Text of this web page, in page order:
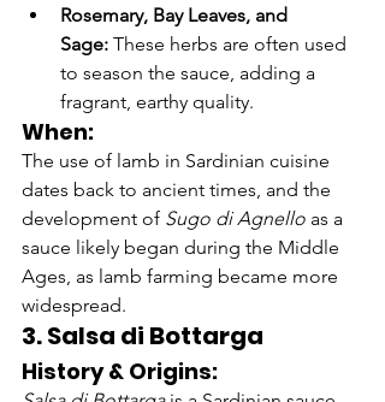
Rosemary, Bay Leaves, and
Sage: These herbs are often used
to season the sauce, adding a
fragrant, earthy quality.
When:
The use of lamb in Sardinian cuisine
dates back to ancient times, and the
development of Sugo di Agnello as a
sauce likely began during the Middle
Ages, as lamb farming became more
widespread.
3. Salsa di Bottarga
History & Origins: